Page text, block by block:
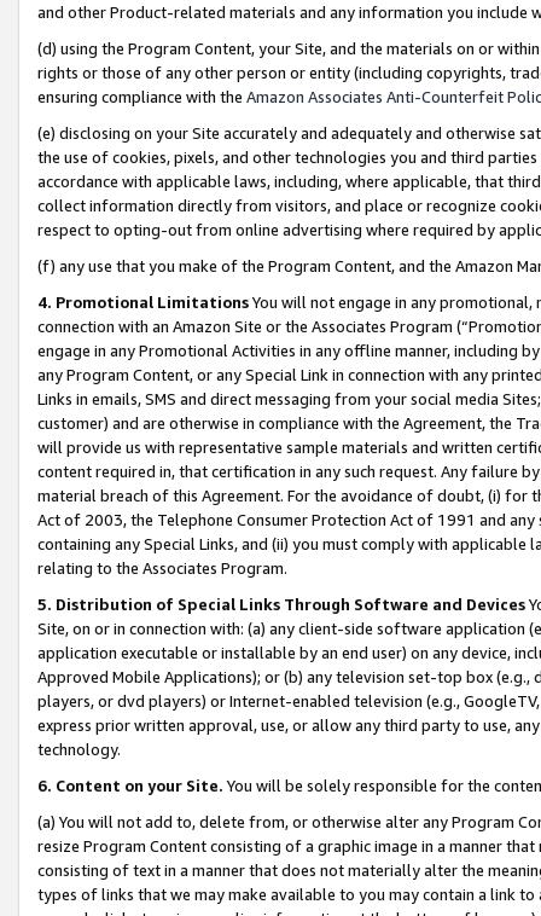
and other Product-related materials and any information you include
(d) using the Program Content, your Site, and the materials on or
rights or those of any other person or entity (including copyrights,
ensuring compliance with the Amazon Associates Anti-Counterfeit
(e) disclosing on your Site accurately and adequately and otherwise
the use of cookies, pixels, and other technologies you and third
accordance with applicable laws, including, where applicable, that
collect information directly from visitors, and place or recognize
respect to opting-out from online advertising where required by
(f) any use that you make of the Program Content, and the Amazon
4. Promotional LimitationsYou will not engage in any
connection with an Amazon Site or the Associates Program
engage in any Promotional Activities in any offline manner, including
any Program Content, or any Special Link in connection with any
Links in emails, SMS and direct messaging from your social media
customer) and are otherwise in compliance with the Agreement, the
will provide us with representative sample materials and written
content required in, that certification in any such request. Any failure
material breach of this Agreement. For the avoidance of doubt, (i) for
Act of 2003, the Telephone Consumer Protection Act of 1991 and
containing any Special Links, and (ii) you must comply with
relating to the Associates Program.
5. Distribution of Special Links Through Software and Devices
Site, on or in connection with: (a) any client-side software application
application executable or installable by an end user) on any device,
Approved Mobile Applications); or (b) any television set-top box
players, or dvd players) or Internet-enabled television (e.g.,
express prior written approval, use, or allow any third party to use,
technology.
6. Content on your Site. You will be solely responsible for the
(a) You will not add to, delete from, or otherwise alter any Program
resize Program Content consisting of a graphic image in a manner
consisting of text in a manner that does not materially alter the
types of links that we may make available to you may contain a link